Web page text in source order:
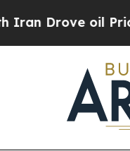
Prices Higher,